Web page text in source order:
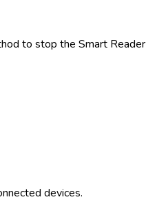
to stop the Smart Reader
devices.